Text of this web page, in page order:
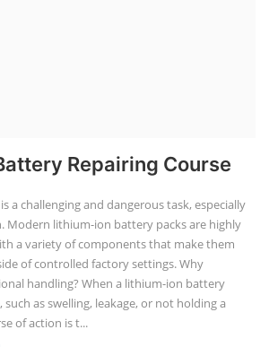
Repairing Course
a challenging and dangerous task, especially
Modern lithium-ion battery packs are highly
a variety of components that make them
of controlled factory settings. Why
handling? When a lithium-ion battery
as swelling, leakage, or not holding a
of action is t...